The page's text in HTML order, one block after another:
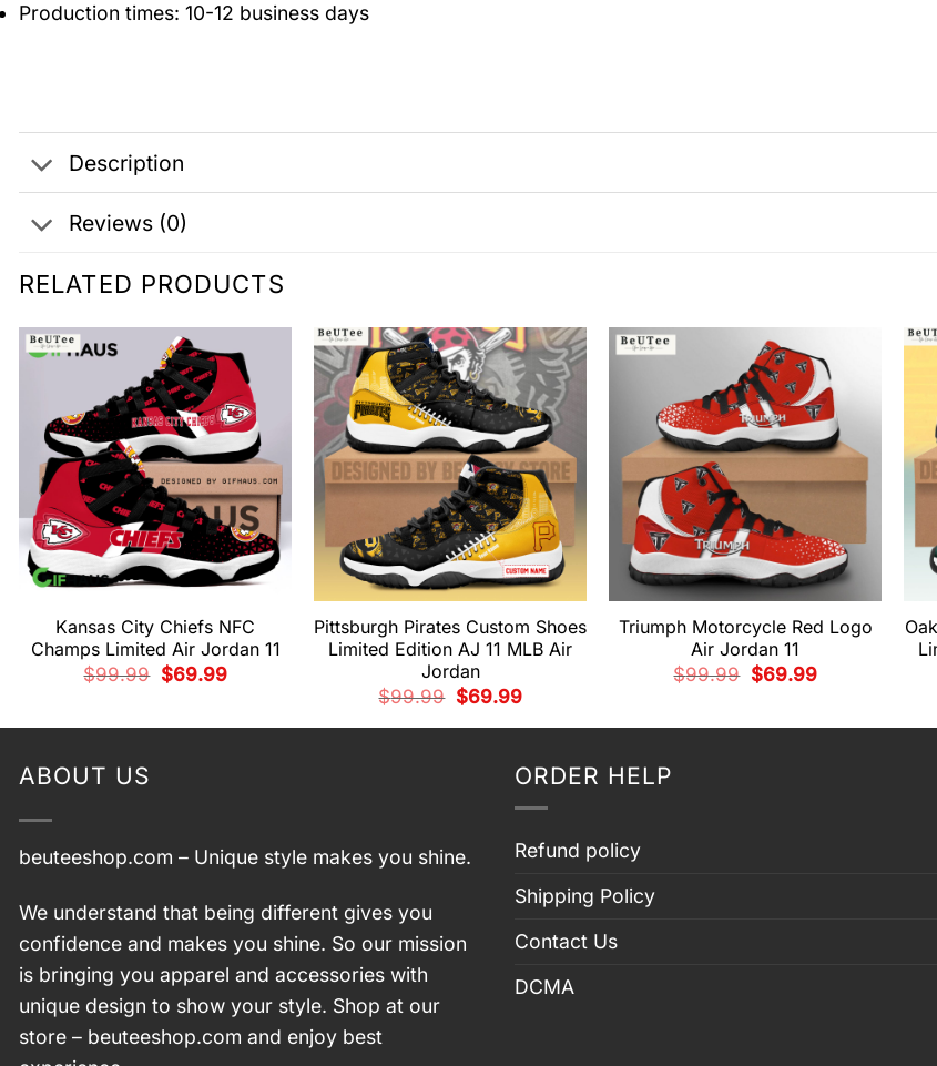
Production times: 10-12 business days
Description
Reviews (0)
RELATED PRODUCTS
Kansas City Chiefs NFC
Champs Limited Air Jordan 11
$99.99 Original
price
$69.99Current
Pittsburgh Pirates Custom Shoes
Limited Edition AJ 11 MLB Air
Jordan
$99.99 Original
price
was:
$69.99Current
is:
Triumph Motorcycle Red Logo
Air Jordan 11
$99.99 Original
price
$69.99Current
ABOUT US
beuteeshop.com – Unique style makes you shine.
We understand that being different gives you
confidence and makes you shine. So our mission
is bringing you apparel and accessories with
unique design to show your style. Shop at our
store – beuteeshop.com and enjoy best
ORDER HELP
Refund policy
Shipping Policy
Contact Us
DCMA